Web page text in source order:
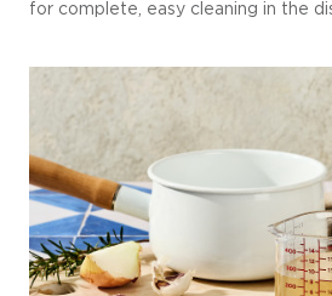
for complete, easy cleaning in the